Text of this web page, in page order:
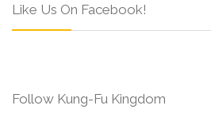
Like Us On Facebook!
Follow Kung-Fu Kingdom